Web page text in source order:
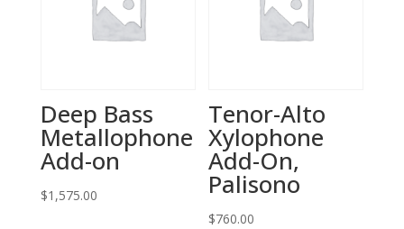
Deep Bass
Metallophone
Add-on
$1,575.00
Tenor-Alto
Xylophone
Add-On,
Palisono
$760.00